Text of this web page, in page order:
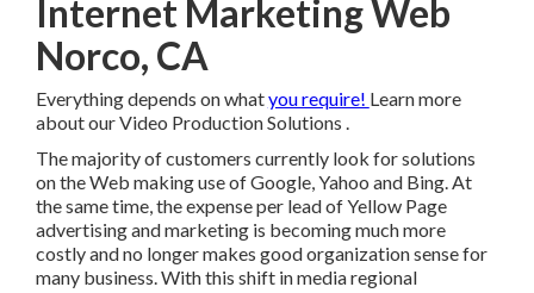
Norco, CA
Everything depends on what
about our Video Production Solutions.
The majority of customers currently look for solutions on
the Web making use of Google, Yahoo and Bing. At the
same time, the expense per lead of Yellow Page advertising
and marketing is becoming much more costly and no
longer makes good organization sense for many business.
With this shift in media regional businesses are dealing
with new obstacles, as advertising online comes to be an